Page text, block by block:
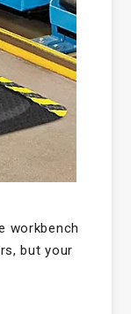
workbench
but your